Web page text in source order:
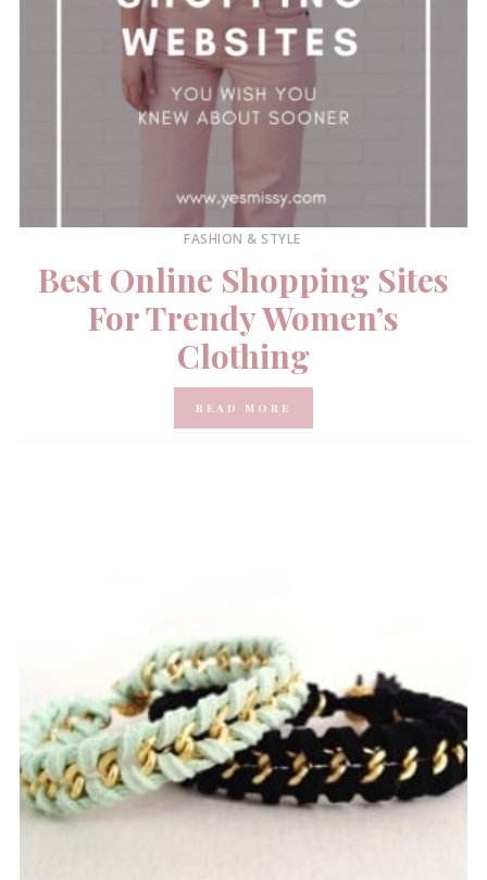
FASHION & STYLE
Best Online Shopping Sites
For Trendy Women’s
Clothing
READ MORE